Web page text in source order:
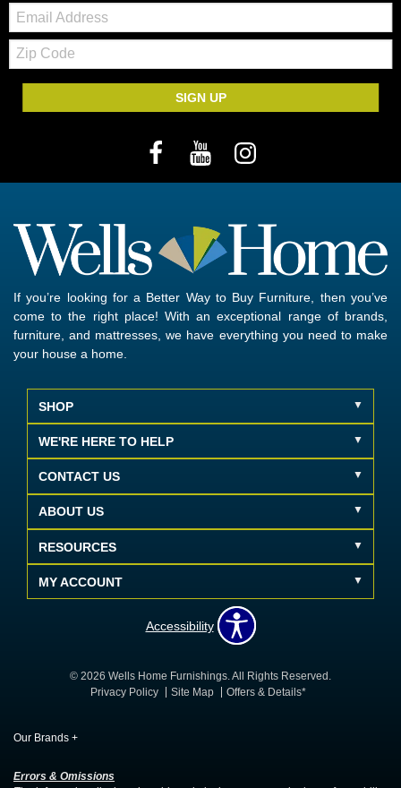
Email:
Zip
Code
SIGN UP
If you’re looking for a Better Way to Buy Furniture, then you’ve
come to the right place! With an exceptional range of brands,
furniture, and mattresses, we have everything you need to make
your house a home.
SHOP
WE'RE HERE TO HELP
CONTACT US
ABOUT US
RESOURCES
MY ACCOUNT
Accessibility
© 2026 Wells Home Furnishings. All Rights Reserved.
Privacy Policy
Site Map Offers & Details*
Our Brands +
Errors & Omissions